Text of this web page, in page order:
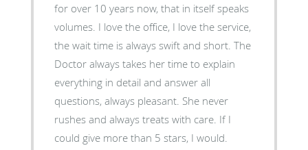
for over 10 years now, that in itself speaks
volumes. I love the office, I love the service,
the wait time is always swift and short. The
Doctor always takes her time to explain
everything in detail and answer all
questions, always pleasant. She never
rushes and always treats with care. If I
could give more than 5 stars, I would.